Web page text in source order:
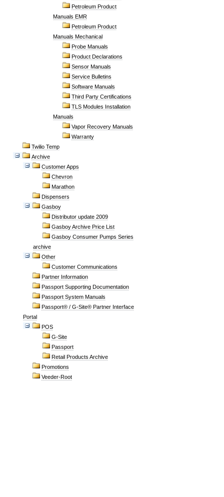
Petroleum Product
Manuals EMR
Petroleum Product
Manuals Mechanical
Probe Manuals
Product Declarations
Sensor Manuals
Service Bulletins
Software Manuals
Third Party Certifications
TLS Modules Installation
Manuals
Vapor Recovery Manuals
Warranty
Twilio Temp
Archive
Customer Apps
Chevron
Marathon
Dispensers
Gasboy
Distributor update 2009
Gasboy Archive Price List
Gasboy Consumer Pumps Series
archive
Other
Customer Communications
Partner Information
Passport Supporting Documentation
Passport System Manuals
Passport® / G-Site® Partner Interface
Portal
POS
G-Site
Passport
Retail Products Archive
Promotions
Veeder-Root